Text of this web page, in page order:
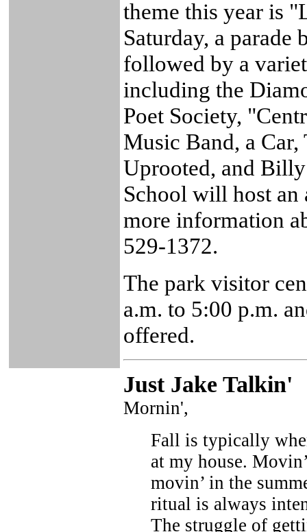
theme this year is
Saturday, a parade
followed by a
including the
Poet Society,
Music Band, a
Uprooted, and
School will host
more information
529-1372.
The park visitor
a.m. to 5:00 p.m.
offered.
Just Jake Talkin'
Mornin',
Fall is typically
at my house.
movin’ in the
ritual is always
The struggle of